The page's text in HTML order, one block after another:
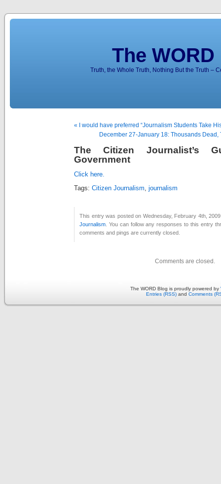
The
Truth, the Whole Truth, Nothing But the Truth –
« I would have preferred “Journalism Students Take
December 27-January 18: Thousands
The Citizen Journalist’s
Government
Click here.
Tags: Citizen Journalism, journalism
This entry was posted on Wednesday, February 4th,
Journalism . You can follow any responses to this entry
comments and pings are currently closed.
Comments are closed.
The WORD Blog is proudly powered by
Entries (RSS) and Comments